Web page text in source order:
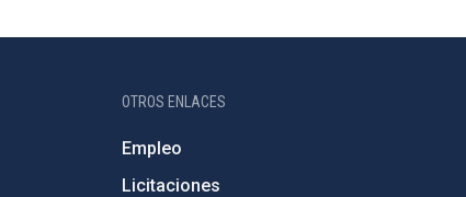
OTROS ENLACES
Empleo
Licitaciones